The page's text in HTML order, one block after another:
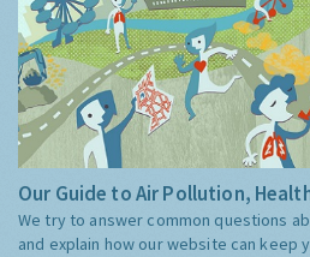
Our Guide to Air Pollution,
We try to answer common questions
and explain how our website can keep